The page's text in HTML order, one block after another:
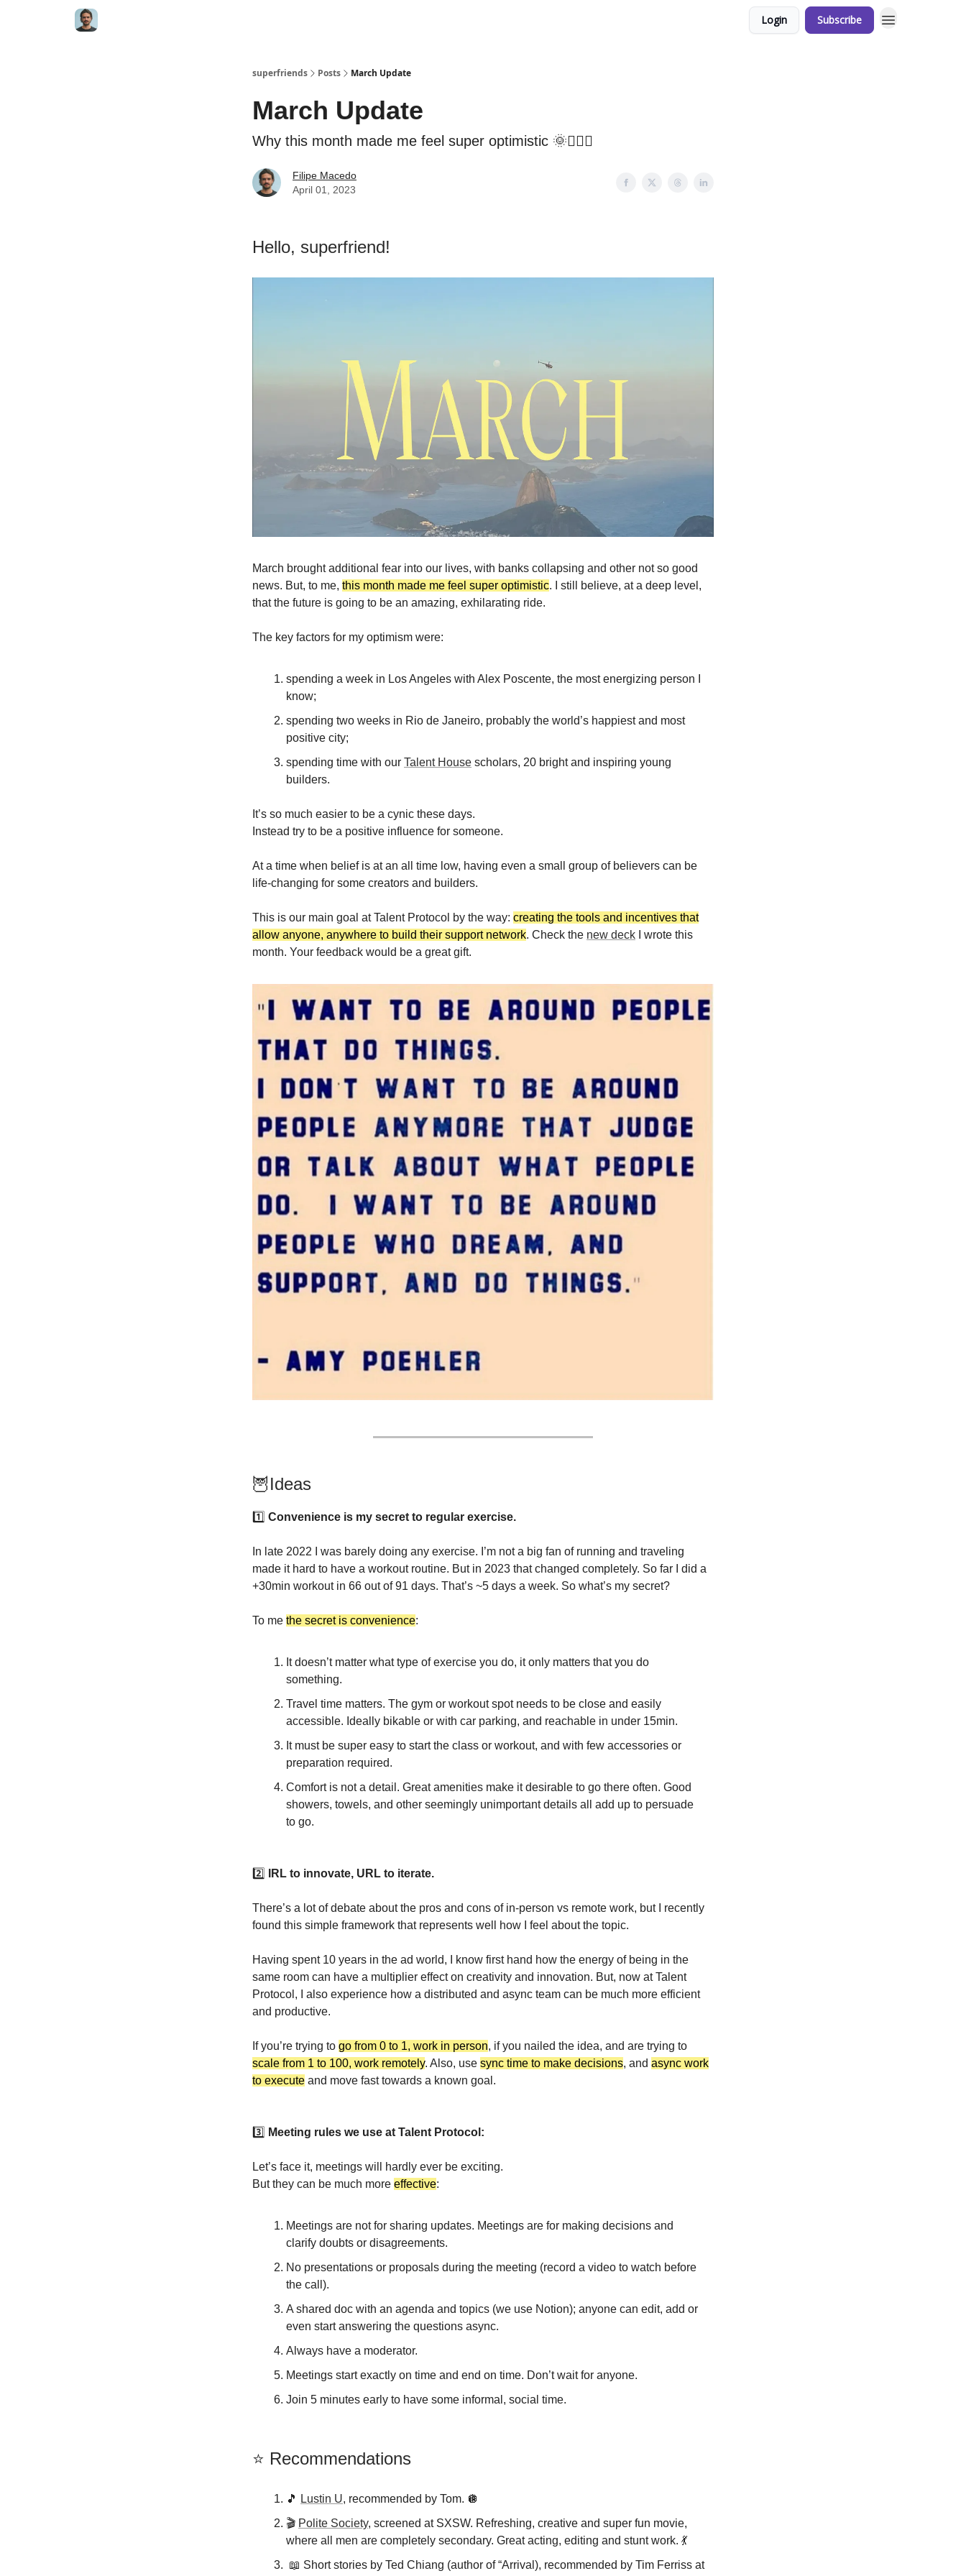
Login Subscribe
superfriends Posts March Update
March Update
Why this month made me feel super optimistic 🌞🧘🏻‍♂️
Filipe Macedo
April 01, 2023
Hello, superfriend!
March brought additional fear into our lives, with banks collapsing and other not so good
news. But, to me, this month made me feel super optimistic. I still believe, at a deep level,
that the future is going to be an amazing, exhilarating ride.
The key factors for my optimism were:
spending a week in Los Angeles with Alex Poscente, the most energizing person I
know;
spending two weeks in Rio de Janeiro, probably the world’s happiest and most
positive city;
spending time with our Talent House scholars, 20 bright and inspiring young
builders.
It’s so much easier to be a cynic these days.
Instead try to be a positive influence for someone.
At a time when belief is at an all time low, having even a small group of believers can be
life-changing for some creators and builders.
This is our main goal at Talent Protocol by the way: creating the tools and incentives that
allow anyone, anywhere to build their support network. Check the new deck I wrote this
month. Your feedback would be a great gift.
🦉Ideas
1️⃣ Convenience is my secret to regular exercise.
In late 2022 I was barely doing any exercise. I’m not a big fan of running and traveling
made it hard to have a workout routine. But in 2023 that changed completely. So far I did a
+30min workout in 66 out of 91 days. That’s ~5 days a week. So what’s my secret?
To me the secret is convenience:
It doesn’t matter what type of exercise you do, it only matters that you do
something.
Travel time matters. The gym or workout spot needs to be close and easily
accessible. Ideally bikable or with car parking, and reachable in under 15min.
It must be super easy to start the class or workout, and with few accessories or
preparation required.
Comfort is not a detail. Great amenities make it desirable to go there often. Good
showers, towels, and other seemingly unimportant details all add up to persuade
to go.
2️⃣ IRL to innovate, URL to iterate.
There’s a lot of debate about the pros and cons of in-person vs remote work, but I recently
found this simple framework that represents well how I feel about the topic.
Having spent 10 years in the ad world, I know first hand how the energy of being in the
same room can have a multiplier effect on creativity and innovation. But, now at Talent
Protocol, I also experience how a distributed and async team can be much more efficient
and productive.
If you’re trying to go from 0 to 1, work in person, if you nailed the idea, and are trying to
scale from 1 to 100, work remotely. Also, use sync time to make decisions, and async work
to execute and move fast towards a known goal.
3️⃣ Meeting rules we use at Talent Protocol:
Let’s face it, meetings will hardly ever be exciting.
But they can be much more effective:
Meetings are not for sharing updates. Meetings are for making decisions and
clarify doubts or disagreements.
No presentations or proposals during the meeting (record a video to watch before
the call).
A shared doc with an agenda and topics (we use Notion); anyone can edit, add or
even start answering the questions async.
Always have a moderator.
Meetings start exactly on time and end on time. Don’t wait for anyone.
Join 5 minutes early to have some informal, social time.
⭐️ Recommendations
🎵 Lustin U, recommended by Tom. 🪩
🎬️ Polite Society, screened at SXSW. Refreshing, creative and super fun movie,
where all men are completely secondary. Great acting, editing and stunt work. 💃
📖 Short stories by Ted Chiang (author of “Arrival), recommended by Tim Ferriss at